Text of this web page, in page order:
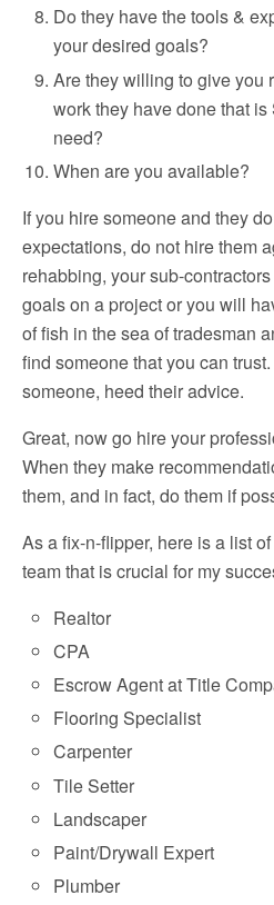
Do they have the tools &
your desired goals?
Are they willing to give you
work they have done that
need?
When are you available?
If you hire someone and they
expectations, do not hire them
rehabbing, your sub-
goals on a project or you will
of fish in the sea of tradesman
find someone that you can
someone, heed their advice.
Great, now go hire your
When they make
them, and in fact, do them if
As a fix-n-flipper, here is a list
team that is crucial for my
Realtor
CPA
Escrow Agent at Title
Flooring Specialist
Carpenter
Tile Setter
Landscaper
Paint/Drywall Expert
Plumber